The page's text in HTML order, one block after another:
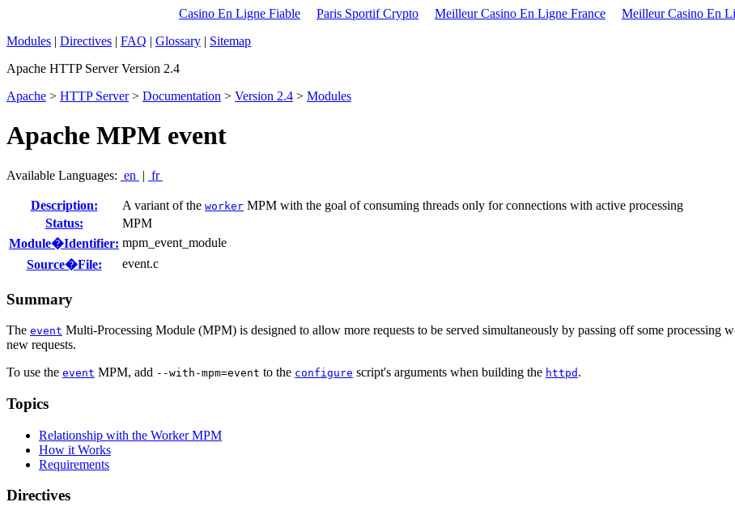
Casino En Ligne Fiable Paris Sportif Crypto Meilleur Casino En Ligne France Meilleur Casino En
Modules | Directives | FAQ | Glossary | Sitemap
Apache HTTP Server Version 2.4
Apache > HTTP Server> Documentation > Version 2.4 > Modules
Apache MPM event
Available Languages: en | fr
Description: A variant of the worker MPM with the goal of consuming threads only for connections with active processing
Status:
MPM
Module�Identifier: mpm_event_module
Source�File:
event.c
Summary
The event Multi-Processing Module (MPM) is designed to allow more requests to be served simultaneously by passing off some processing
new requests.
To use the event MPM, add --with-mpm=event to the configure script's arguments when building the httpd .
Topics
Relationship with the Worker MPM
How it Works
Requirements
Directives